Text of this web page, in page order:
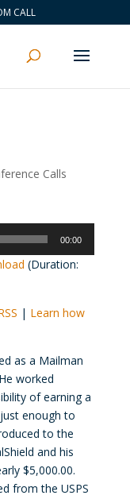
CALL
Calls
00:00
(Duration:
| Learn how
as a Mailman
worked
of earning a
enough to
to the
and his
$5,000.00.
from the USPS